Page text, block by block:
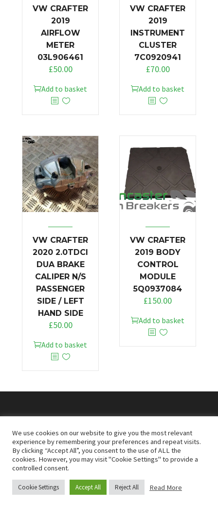
VW CRAFTER
2019
AIRFLOW
METER
03L906461
£50.00
Add to basket
VW CRAFTER
2019
INSTRUMENT
CLUSTER
7C0920941
£70.00
Add to basket
VW CRAFTER
2020 2.0TDCI
DUA BRAKE
CALIPER N/S
PASSENGER
SIDE / LEFT
HAND SIDE
£50.00
Add to basket
VW CRAFTER
2019 BODY
CONTROL
MODULE
5Q0937084
£150.00
Add to basket
© 2026Doncaster Van Breakers
Privacy & Cookies Policy T&Cs
We use cookies on our website to give you the most relevant
experience by remembering your preferences and repeat visits.
By clicking “Accept All”, you consent to the use of ALL the
cookies. However, you may visit "Cookie Settings" to provide a
controlled consent.
Cookie Settings Accept All Reject All Read More